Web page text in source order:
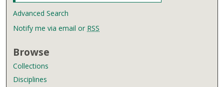
Advanced Search
Notify me via email or RSS
Browse
Collections
Disciplines